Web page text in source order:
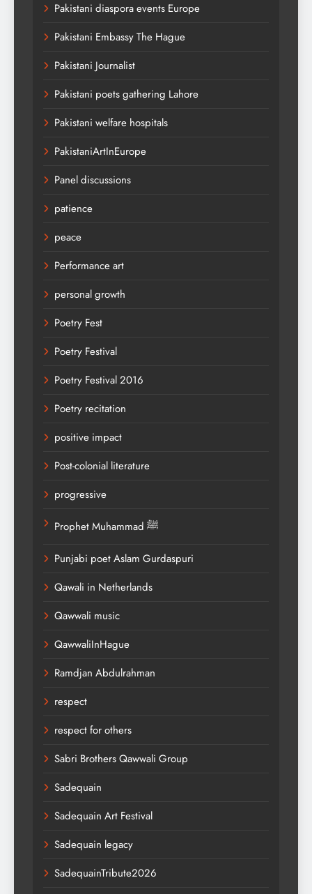
Pakistani diaspora events Europe
Pakistani Embassy The Hague
Pakistani Journalist
Pakistani poets gathering Lahore
Pakistani welfare hospitals
PakistaniArtInEurope
Panel discussions
patience
peace
Performance art
personal growth
Poetry Fest
Poetry Festival
Poetry Festival 2016
Poetry recitation
positive impact
Post-colonial literature
progressive
Prophet Muhammad ﷺ
Punjabi poet Aslam Gurdaspuri
Qawali in Netherlands
Qawwali music
QawwaliInHague
Ramdjan Abdulrahman
respect
respect for others
Sabri Brothers Qawwali Group
Sadequain
Sadequain Art Festival
Sadequain legacy
SadequainTribute2026